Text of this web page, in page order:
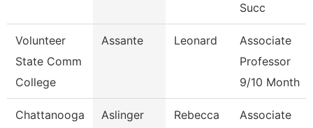
Succ
Volunteer
State Comm
College
Assante Leonard
Associate
Professor
9/10 Month
Chattanooga
Aslinger Rebecca
Associate